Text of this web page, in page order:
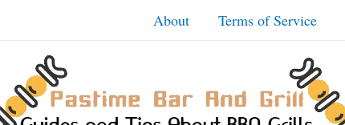
About Terms of Service